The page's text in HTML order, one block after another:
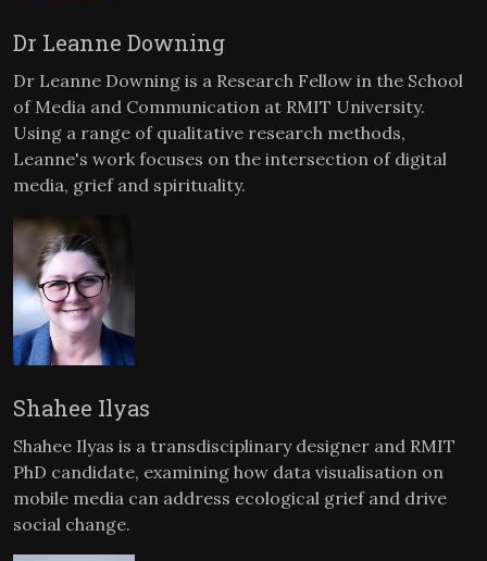
Dr Leanne Downing
Dr Leanne Downing is a Research Fellow in the School
of Media and Communication at RMIT University.
Using a range of qualitative research methods,
Leanne's work focuses on the intersection of digital
media, grief and spirituality.
Shahee Ilyas
Shahee Ilyas is a transdisciplinary designer and RMIT
PhD candidate, examining how data visualisation on
mobile media can address ecological grief and drive
social change.